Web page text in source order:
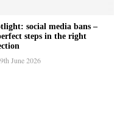
social media bans –
steps in the right
June 2026